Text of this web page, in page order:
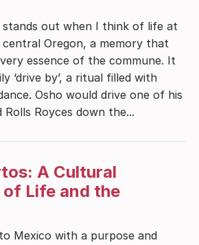
stands out when I think of life at
central Oregon, a memory that
essence of the commune. It
‘drive by’, a ritual filled with
Osho would drive one of his
Royces down the...
A Cultural
Life and the
Mexico with a purpose and